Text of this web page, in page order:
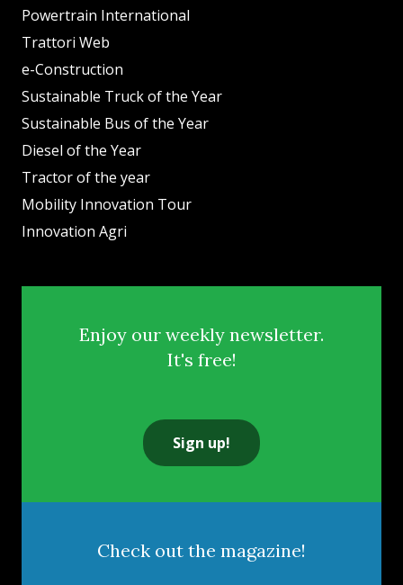
Powertrain International
Trattori Web
e-Construction
Sustainable Truck of the Year
Sustainable Bus of the Year
Diesel of the Year
Tractor of the year
Mobility Innovation Tour
Innovation Agri
Enjoy our weekly newsletter.
It's free!
Sign up!
Check out the magazine!